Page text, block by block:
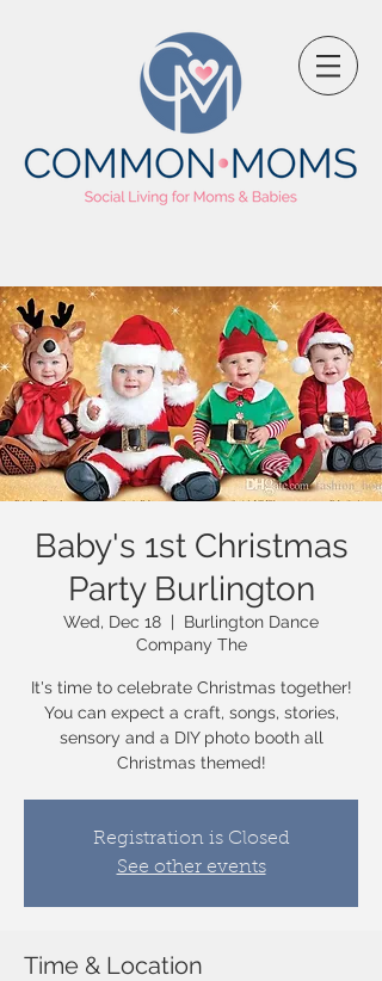
Baby's 1st Christmas
Party Burlington
Wed, Dec 18
  |
Burlington Dance
Company The
It's time to celebrate Christmas together!
You can expect a craft, songs, stories,
sensory and a DIY photo booth all
Christmas themed!
Registration is Closed
See other events
Time & Location